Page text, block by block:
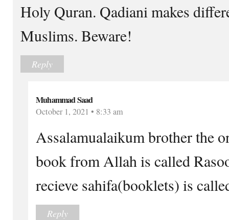
Holy Quran. Qadiani makes
Muslims. Beware!
Reply
Muhammad Saad
October 1, 2021 • 8:33 am
Assalamualaikum brother the
book from Allah is called
recieve sahifa(booklets) is
Reply